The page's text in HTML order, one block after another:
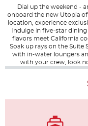
Dial up the weekend -
onboard the new Utopia of
location, experience
Indulge in five-star
flavors meet California
Soak up rays on the Suite
with in-water loungers
with your crew, look